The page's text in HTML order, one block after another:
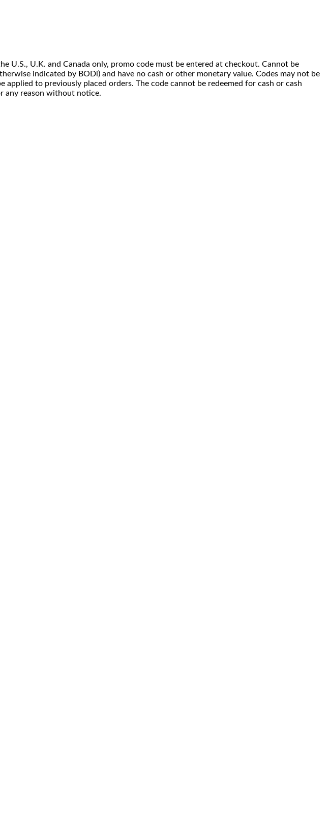
U.S., U.K. and Canada only, promo code must be entered at checkout. Cannot be
indicated by BODi) and have no cash or other monetary value. Codes may not be
to previously placed orders. The code cannot be redeemed for cash or cash
any reason without notice.